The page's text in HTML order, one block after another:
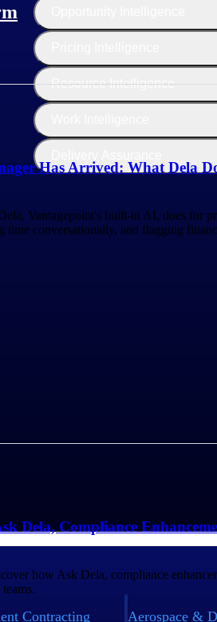
Resource Intelligence
Contracting Aerospace &
Has Arrived: What Dela
Vantagepoint's built-in AI, does for
time conversationally, and flagging
Dela, Compliance
how Ask Dela, compliance